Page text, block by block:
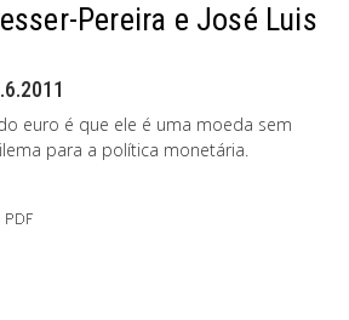
Pereira e José Luis
euro é que ele é uma moeda sem
para a política monetária.